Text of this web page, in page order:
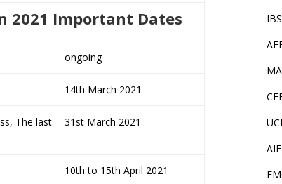
2021 Important Dates
ongoing
14th March 2021
The last
31st March 2021
10th to 15th April 2021